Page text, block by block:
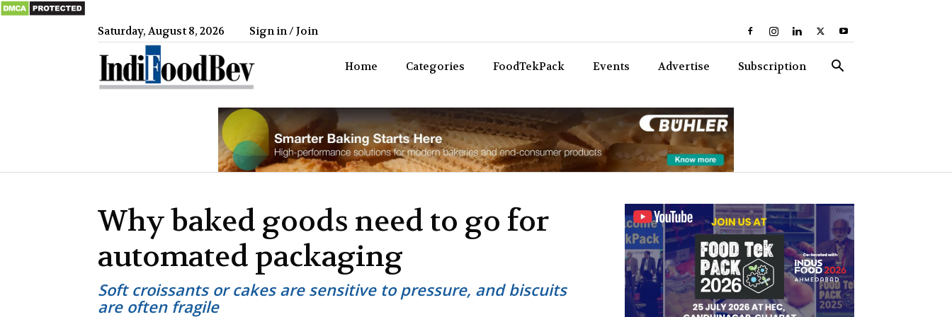
Saturday, August 8, 2026 Sign in / Join
Home Categories FoodTekPack Events Advertise Subscription
Why baked goods need to go for
automated packaging
Soft croissants or cakes are sensitive to pressure, and biscuits
are often fragile